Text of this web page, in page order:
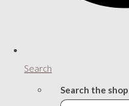
Search
Search the shop